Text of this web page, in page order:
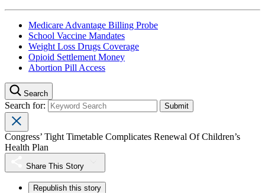
Medicare Advantage Billing Probe
School Vaccine Mandates
Weight Loss Drugs Coverage
Opioid Settlement Money
Abortion Pill Access
Search
Search for:
Congress’ Tight Timetable Complicates Renewal Of Children’s
Health Plan
Share This Story
Republish this story